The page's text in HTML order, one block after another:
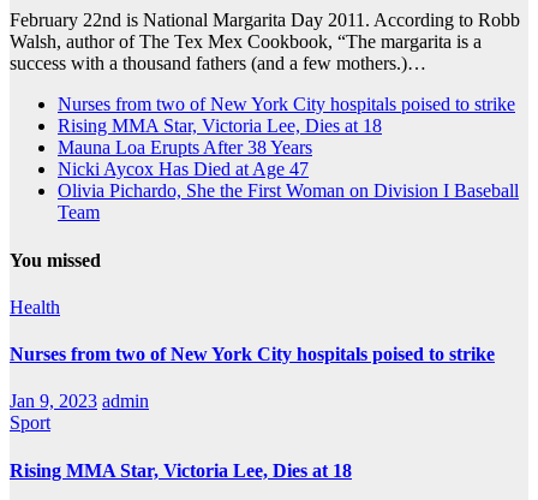
February 22nd is National Margarita Day 2011. According to Robb
Walsh, author of The Tex Mex Cookbook, “The margarita is a
success with a thousand fathers (and a few mothers.)…
Nurses from two of New York City hospitals poised to strike
Rising MMA Star, Victoria Lee, Dies at 18
Mauna Loa Erupts After 38 Years
Nicki Aycox Has Died at Age 47
Olivia Pichardo, She the First Woman on Division I Baseball
Team
You missed
Health
Nurses from two of New York City hospitals poised to strike
Jan 9, 2023 admin
Sport
Rising MMA Star, Victoria Lee, Dies at 18